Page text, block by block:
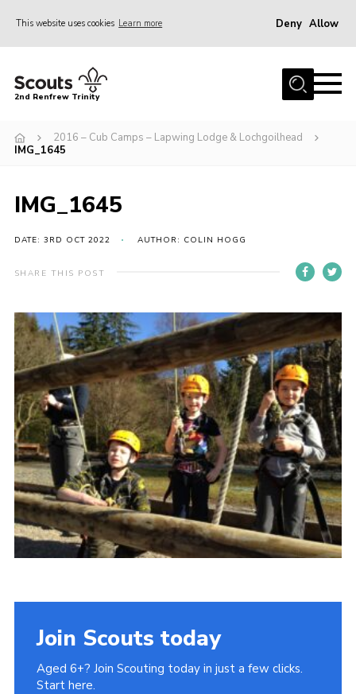
This website uses cookies Learn more Deny Allow
Home
Memories Cafe
Our History
News
Events
Gallery
Contact
Join
Thank You Wall
Cookies
2nd Renfrew Trinity
2016 – Cub Camps – Lapwing Lodge & Lochgoilhead
IMG_1645
IMG_1645
DATE: 3RD OCT 2022 AUTHOR: COLIN HOGG
SHARE THIS POST
Join Scouts today
Aged 6+? Join Scouting today in just a few clicks.
Start here.